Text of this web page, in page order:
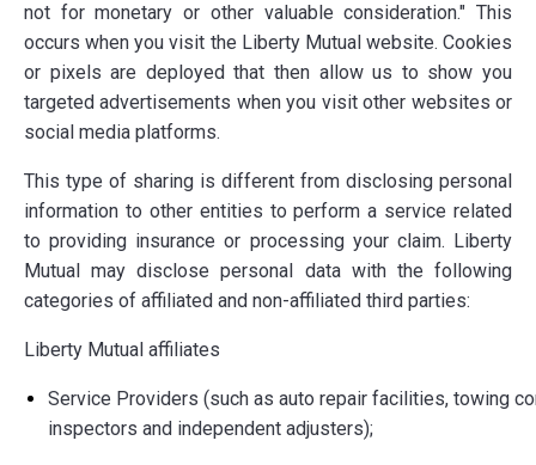
not for monetary or other valuable consideration." This
occurs when you visit the Liberty Mutual website. Cookies
or pixels are deployed that then allow us to show you
targeted advertisements when you visit other websites or
social media platforms.
This type of sharing is different from disclosing personal
information to other entities to perform a service related
to providing insurance or processing your claim. Liberty
Mutual may disclose personal data with the following
categories of affiliated and non-affiliated third parties:
Liberty Mutual affiliates
Service Providers (such as auto repair facilities, towing
inspectors and independent adjusters);